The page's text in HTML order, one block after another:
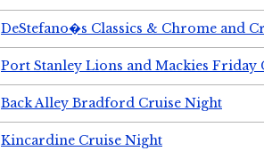
DeStefano�s Classics & Chrome and
Port Stanley Lions and Mackies Friday
Back Alley Bradford Cruise Night
Kincardine Cruise Night